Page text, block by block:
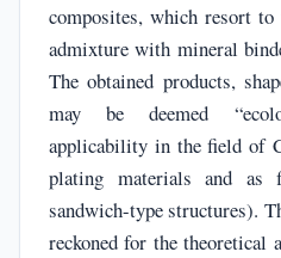
composites, which resort
admixture with mineral
The obtained products,
may be deemed
applicability in the field of
plating materials and
sandwich-type structures).
reckoned for the theoretical